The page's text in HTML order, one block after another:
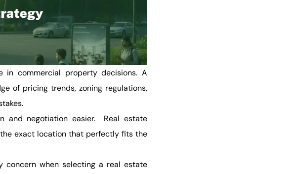
in commercial property decisions. A
of pricing trends, zoning regulations,
and negotiation easier. Real estate
exact location that perfectly fits the
when selecting a real estate